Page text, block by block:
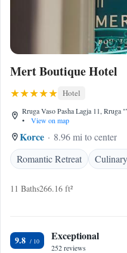
Mert Boutique Hotel
Hotel
Rruga Vaso Pasha Lagja 11, Rruga
•
View on map
Korce
8.96 mi to center
Romantic Retreat
11 Baths266.16 ft²
9.8 Exceptional
252 reviews